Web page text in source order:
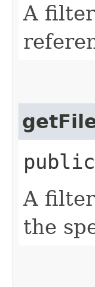
A
public
A
the